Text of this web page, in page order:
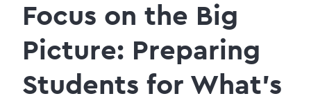
Focus on the Big
Picture: Preparing
Students for What’s